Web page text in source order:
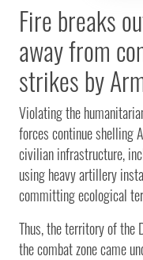
Fire breaks
away from
strikes by
Violating the
forces continue shelling
civilian infrastructure,
using heavy artillery
committing ecological
Thus, the territory of the
the combat zone came